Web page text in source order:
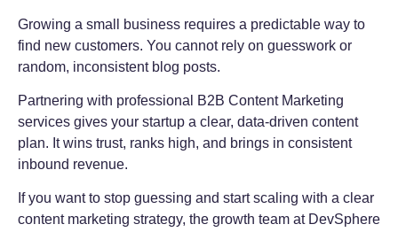
Growing a small business requires a predictable way to
find new customers. You cannot rely on guesswork or
random, inconsistent blog posts.
Partnering with professional B2B Content Marketing
services gives your startup a clear, data-driven content
plan. It wins trust, ranks high, and brings in consistent
inbound revenue.
If you want to stop guessing and start scaling with a clear
content marketing strategy, the growth team at DevSphere